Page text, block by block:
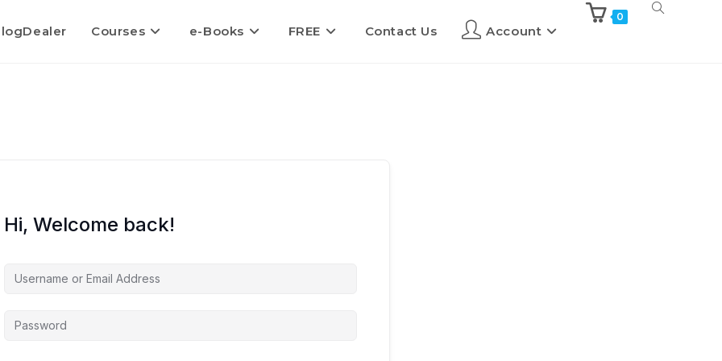
Courses e-Books FREE Contact Us Account
0
Hi, Welcome back!